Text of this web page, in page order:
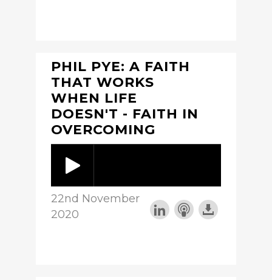
PHIL PYE: A FAITH
THAT WORKS
WHEN LIFE
DOESN'T - FAITH IN
OVERCOMING
22nd November
2020